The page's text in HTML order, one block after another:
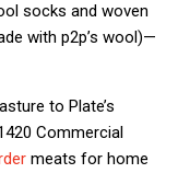
socks and woven
with p2p’s wool)—
to Plate’s
Commercial
meats for home